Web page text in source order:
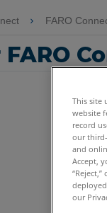
FARO
This site
website
record
our
and
Accept,
our